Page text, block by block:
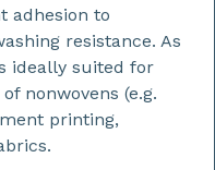
adhesion to
resistance. As
ideally suited for
nonwovens (e.g.
printing,